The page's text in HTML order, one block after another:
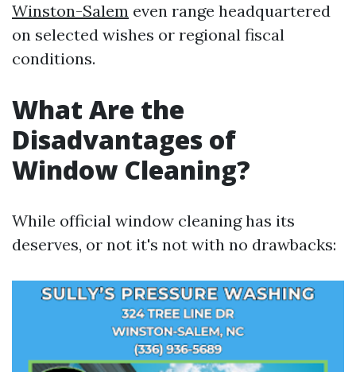
Winston-Salem even range headquartered
on selected wishes or regional fiscal
conditions.
What Are the
Disadvantages of
Window Cleaning?
While official window cleaning has its
deserves, or not it's not with no drawbacks: